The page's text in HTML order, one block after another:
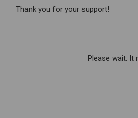
Thank you for your support!
Please wait. It